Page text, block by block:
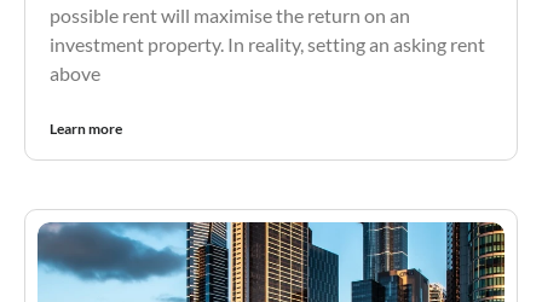
possible rent will maximise the return on an
investment property. In reality, setting an asking rent
above
Learn more